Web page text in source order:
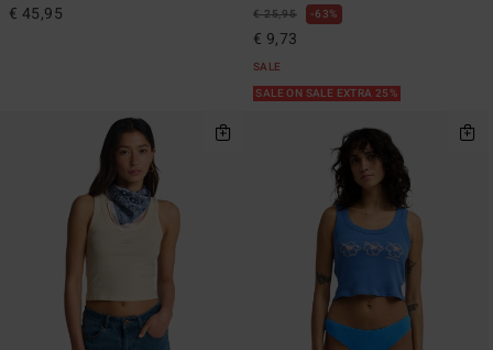
€ 45,95 € 25,95 63%
€ 9,73
SALE
SALE ON SALE EXTRA 25%